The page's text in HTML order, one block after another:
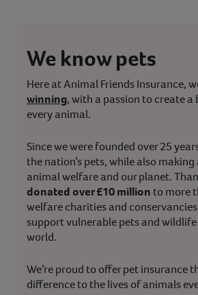
We know pets
Here at Animal Friends Insurance,
winning, with a passion to create
every animal.
Since we were founded over 25
the nation’s pets, while also
animal welfare and our planet.
donated over £10 million to more
welfare charities and
support vulnerable pets and
world.
We’re proud to offer pet insurance
difference to the lives of animals